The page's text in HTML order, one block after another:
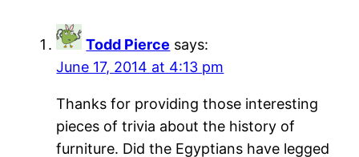
Todd Pierce says:
June 17, 2014 at 4:13 pm
Thanks for providing those interesting
pieces of trivia about the history of
furniture. Did the Egyptians have legged